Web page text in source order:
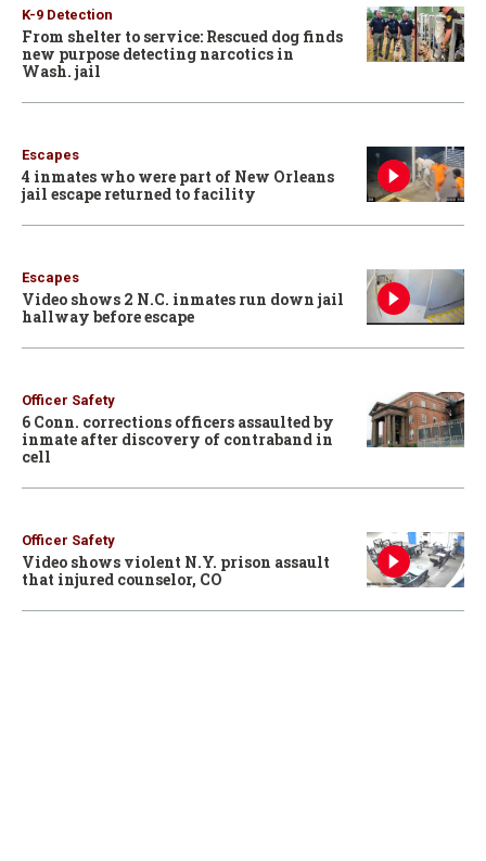
K-9 Detection
From shelter to service: Rescued dog finds
new purpose detecting narcotics in
Wash. jail
Escapes
4 inmates who were part of New Orleans
jail escape returned to facility
Escapes
Video shows 2 N.C. inmates run down jail
hallway before escape
Officer Safety
6 Conn. corrections officers assaulted by
inmate after discovery of contraband in
cell
Officer Safety
Video shows violent N.Y. prison assault
that injured counselor, CO